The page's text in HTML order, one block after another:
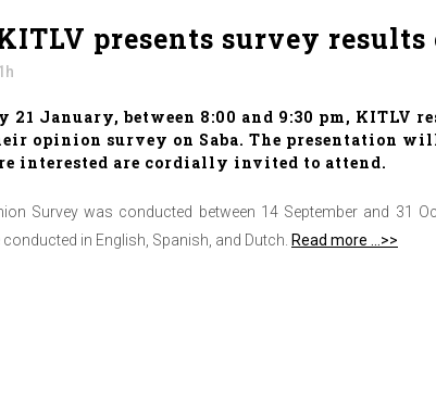
presents survey results
21 January, between 8:00 and 9:30 pm, KITLV
opinion survey on Saba. The presentation
interested are cordially invited to attend.
Survey was conducted between 14 September and 31
conducted in English, Spanish, and Dutch. Read more …>>